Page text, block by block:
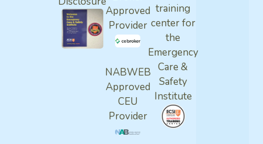
Approved
Provider
NABWEB
Approved
CEU
Provider
training
center for
the
Emergency
Care &
Safety
Institute